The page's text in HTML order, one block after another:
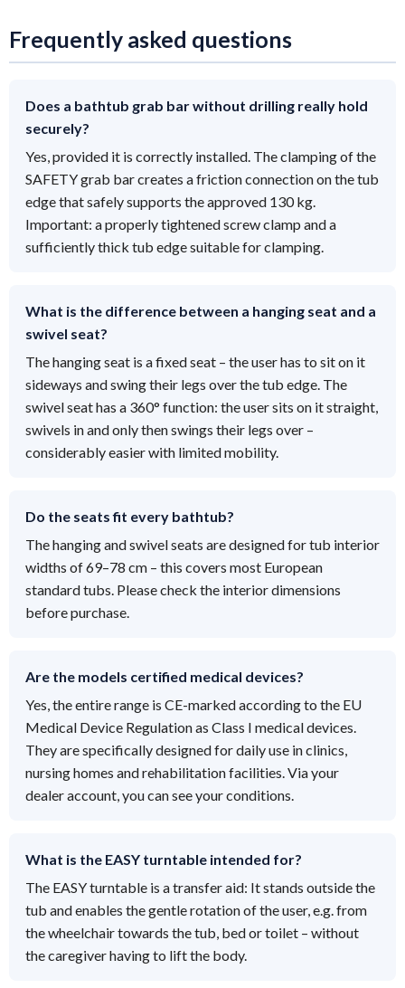
Frequently asked questions
Does a bathtub grab bar without drilling really hold
securely?
Yes, provided it is correctly installed. The clamping of the
SAFETY grab bar creates a friction connection on the tub
edge that safely supports the approved 130 kg.
Important: a properly tightened screw clamp and a
sufficiently thick tub edge suitable for clamping.
What is the difference between a hanging seat and a
swivel seat?
The hanging seat is a fixed seat – the user has to sit on it
sideways and swing their legs over the tub edge. The
swivel seat has a 360° function: the user sits on it straight,
swivels in and only then swings their legs over –
considerably easier with limited mobility.
Do the seats fit every bathtub?
The hanging and swivel seats are designed for tub interior
widths of 69–78 cm – this covers most European
standard tubs. Please check the interior dimensions
before purchase.
Are the models certified medical devices?
Yes, the entire range is CE-marked according to the EU
Medical Device Regulation as Class I medical devices.
They are specifically designed for daily use in clinics,
nursing homes and rehabilitation facilities. Via your
dealer account, you can see your conditions.
What is the EASY turntable intended for?
The EASY turntable is a transfer aid: It stands outside the
tub and enables the gentle rotation of the user, e.g. from
the wheelchair towards the tub, bed or toilet – without
the caregiver having to lift the body.